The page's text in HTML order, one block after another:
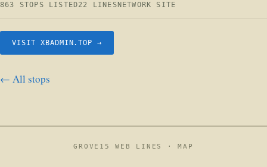
863 STOPS LISTED22 LINES NETWORK SITE
VISIT XBADMIN.TOP →
← All stops
GROVE15 WEB LINES ·MAP